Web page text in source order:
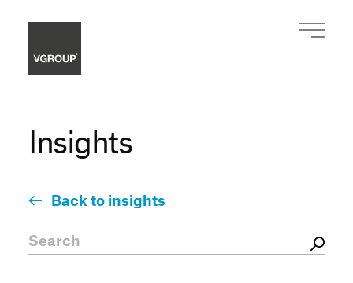
Insights
Back to insights